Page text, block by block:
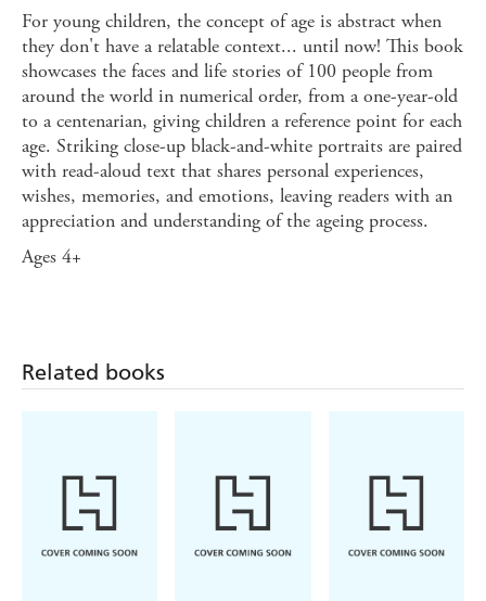
For young children, the concept of age is abstract when
they don't have a relatable context... until now! This book
showcases the faces and life stories of 100 people from
around the world in numerical order, from a one-year-old
to a centenarian, giving children a reference point for each
age. Striking close-up black-and-white portraits are paired
with read-aloud text that shares personal experiences,
wishes, memories, and emotions, leaving readers with an
appreciation and understanding of the ageing process.
Ages 4+
Related books